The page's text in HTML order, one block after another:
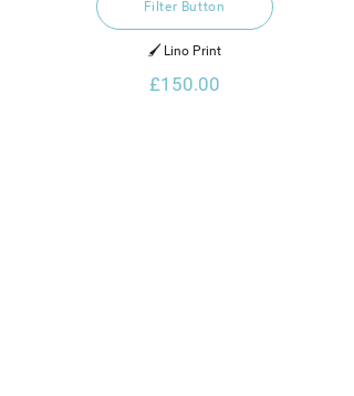
Filter Button
🖌️ Lino Print
£150.00